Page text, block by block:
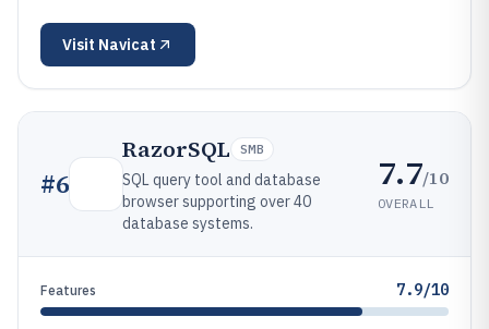
Visit Navicat
#6
RazorSQL SMB
SQL query tool and database
browser supporting over 40
database systems.
7.7/10
OVERALL
Features 7.9/10